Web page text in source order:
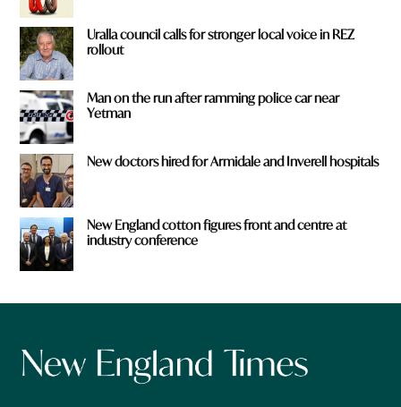
Uralla council calls for stronger local voice in REZ
rollout
Man on the run after ramming police car near
Yetman
New doctors hired for Armidale and Inverell hospitals
New England cotton figures front and centre at
industry conference